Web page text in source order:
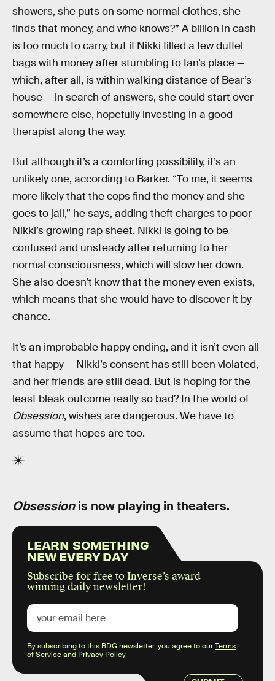
showers, she puts on some normal clothes, she
finds that money, and who knows?” A billion in cash
is too much to carry, but if Nikki filled a few duffel
bags with money after stumbling to Ian’s place —
which, after all, is within walking distance of Bear’s
house — in search of answers, she could start over
somewhere else, hopefully investing in a good
therapist along the way.
But although it’s a comforting possibility, it’s an
unlikely one, according to Barker. “To me, it seems
more likely that the cops find the money and she
goes to jail,” he says, adding theft charges to poor
Nikki’s growing rap sheet. Nikki is going to be
confused and unsteady after returning to her
normal consciousness, which will slow her down.
She also doesn’t know that the money even exists,
which means that she would have to discover it by
chance.
It’s an improbable happy ending, and it isn’t even all
that happy — Nikki’s consent has still been violated,
and her friends are still dead. But is hoping for the
least bleak outcome really so bad? In the world of
Obsession, wishes are dangerous. We have to
assume that hopes are too.
Obsessionis now playing in theaters.
LEARN SOMETHING
NEW EVERY DAY
Subscribe for free to Inverse’s award-
winning daily newsletter!
By subscribing to this BDG newsletter, you agree to ourTerms
of Serviceand Privacy Policy